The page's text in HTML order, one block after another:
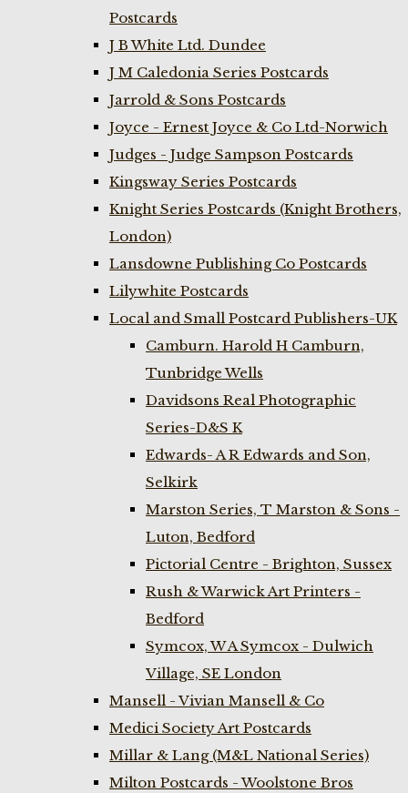
Postcards
J B White Ltd. Dundee
J M Caledonia Series Postcards
Jarrold & Sons Postcards
Joyce - Ernest Joyce & Co Ltd-Norwich
Judges - Judge Sampson Postcards
Kingsway Series Postcards
Knight Series Postcards (Knight Brothers,
London)
Lansdowne Publishing Co Postcards
Lilywhite Postcards
Local and Small Postcard Publishers-UK
Camburn. Harold H Camburn,
Tunbridge Wells
Davidsons Real Photographic
Series-D&S K
Edwards- A R Edwards and Son,
Selkirk
Marston Series, T Marston & Sons -
Luton, Bedford
Pictorial Centre - Brighton, Sussex
Rush & Warwick Art Printers -
Bedford
Symcox, W A Symcox - Dulwich
Village, SE London
Mansell - Vivian Mansell & Co
Medici Society Art Postcards
Millar & Lang (M&L National Series)
Milton Postcards - Woolstone Bros